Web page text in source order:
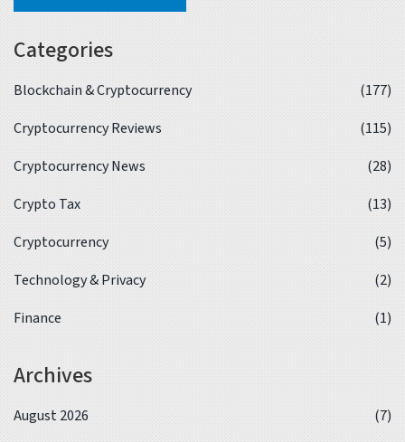
Categories
Blockchain & Cryptocurrency
(177)
Cryptocurrency Reviews
(115)
Cryptocurrency News
(28)
Crypto Tax
(13)
Cryptocurrency
(5)
Technology & Privacy
(2)
Finance
(1)
Archives
August 2026
(7)